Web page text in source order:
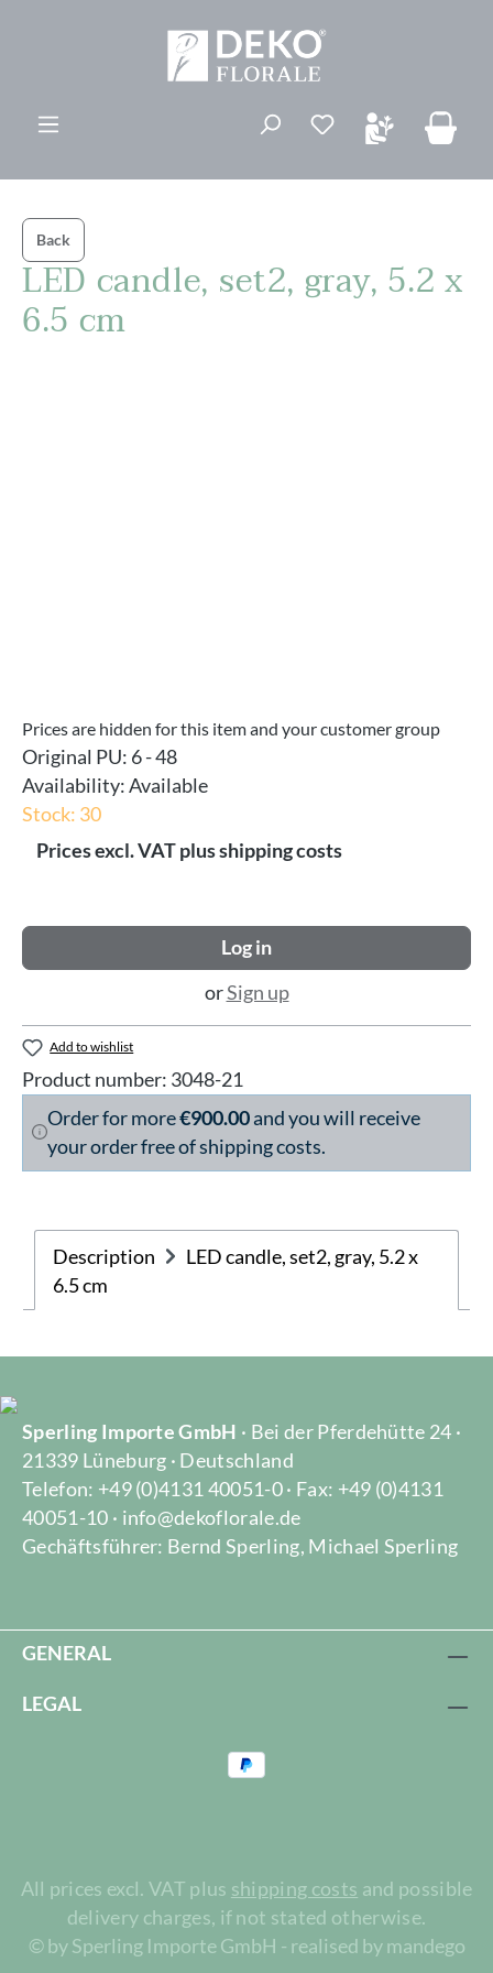
You have 0
Back
LED candle, set2, gray, 5.2 x
6.5 cm
Prices are hidden for this item and your customer group
Original PU: 6 - 48
Availability:Available
Stock: 30
Prices excl. VAT plus shipping costs
Log in
orSign up
Add to wishlist
Product number: 3048-21
Order for more€900.00and you will receive
your order free of shipping costs.
Description
LED candle, set2, gray, 5.2 x
6.5 cm
Sperling Importe GmbH · Bei der Pferdehütte 24 ·
21339 Lüneburg · Deutschland
Telefon: +49 (0)4131 40051-0 · Fax: +49 (0)4131
40051-10 · info@dekoflorale.de
Gechäftsführer: Bernd Sperling, Michael Sperling
GENERAL
LEGAL
All prices excl. VAT plus shipping costs and possible
delivery charges, if not stated otherwise.
© by Sperling Importe GmbH - realised by mandego